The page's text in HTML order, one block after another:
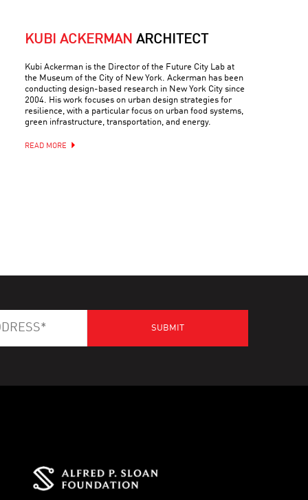
KUBI ACKERMAN ARCHITECT
Kubi Ackerman is the Director of the Future City Lab at
the Museum of the City of New York. Ackerman has been
conducting design-based research in New York City since
2004. His work focuses on urban design strategies for
resilience, with a particular focus on urban food systems,
green infrastructure, transportation, and energy.
READ MORE